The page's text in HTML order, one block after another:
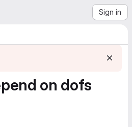
Sign in
on dofs